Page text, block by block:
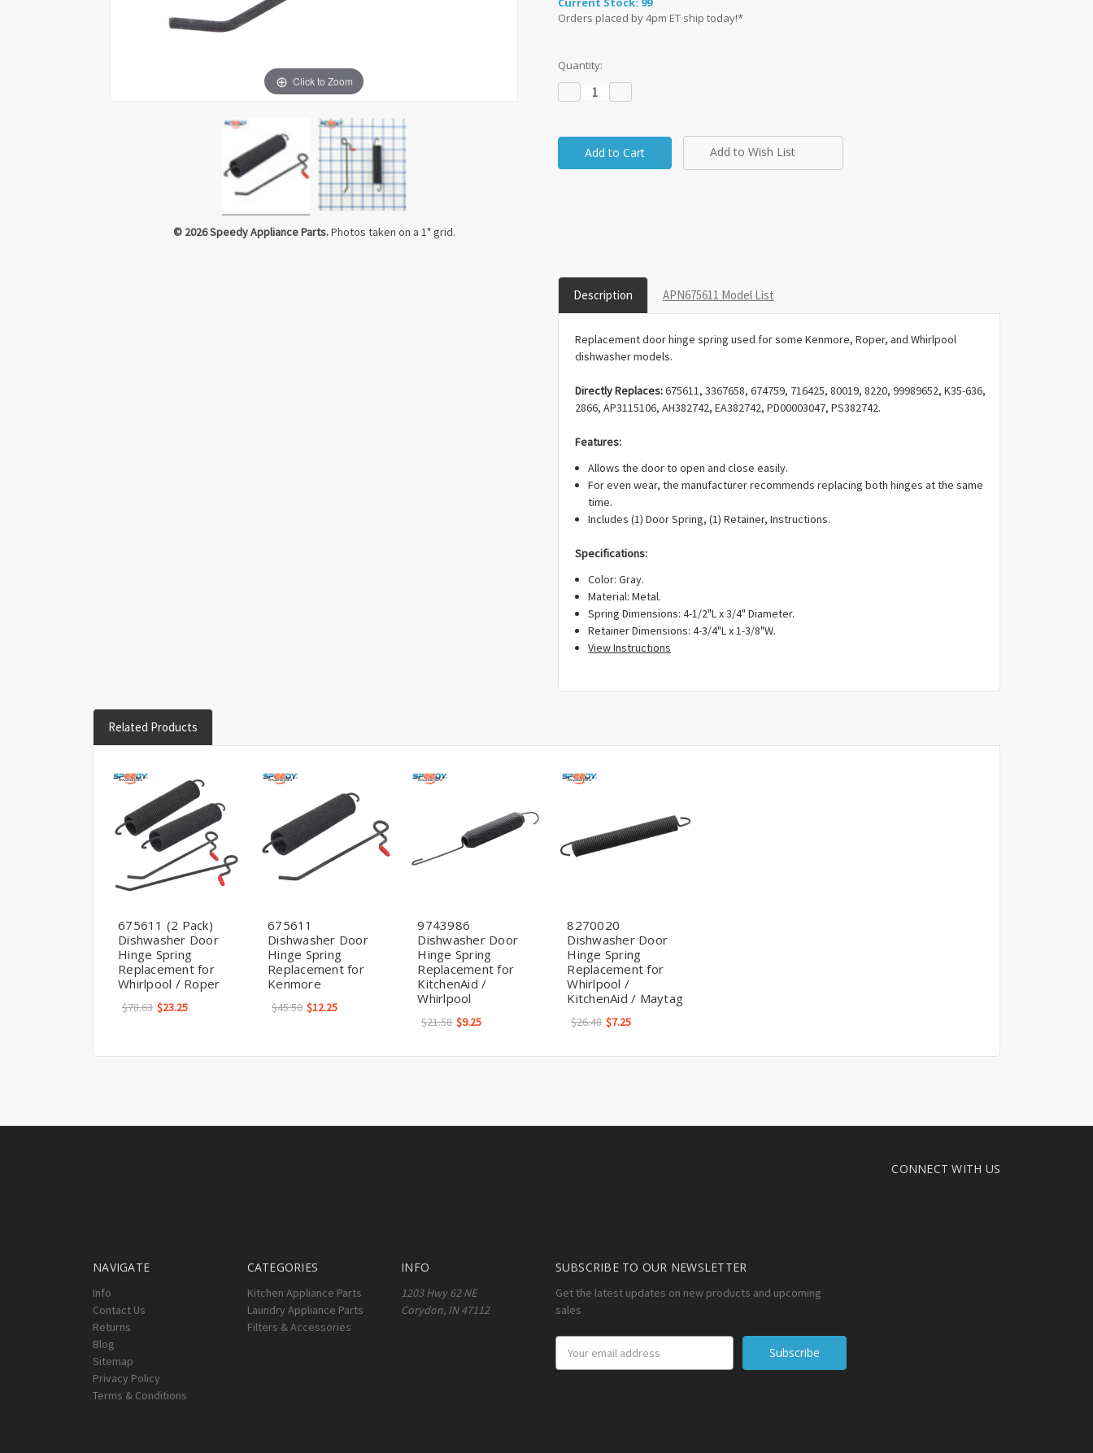
Click to Zoom
© 2026 Speedy Appliance Parts.Photos taken on a 1" grid.
Orders placed by 4pm ET ship today!*
Quantity:
Decrease
Quantity: Quantity:
Add to Wish List
Description APN675611 Model List
Replacement door hinge spring used for some Kenmore, Roper, and Whirlpool
dishwasher models.
Directly Replaces:675611, 3367658, 674759, 716425, 80019, 8220, 99989652, K35-636,
2866, AP3115106, AH382742, EA382742, PD00003047, PS382742.
Features:
Allows the door to open and close easily.
For even wear, the manufacturer recommends replacing both hinges at the same
time.
Includes (1) Door Spring, (1) Retainer, Instructions.
Specifications:
Color: Gray.
Material: Metal.
Spring Dimensions: 4-1/2"L x 3/4" Diameter.
Retainer Dimensions: 4-3/4"L x 1-3/8"W.
View Instructions
Related Products
675611 (2 Pack)
Dishwasher Door
Hinge Spring
Replacement for
Whirlpool / Roper
$78.63 $23.25
675611
Dishwasher Door
Hinge Spring
Replacement for
Kenmore
$45.50 $12.25
9743986
Dishwasher Door
Hinge Spring
Replacement for
KitchenAid /
Whirlpool
$21.58 $9.25
8270020
Dishwasher Door
Hinge Spring
Replacement for
Whirlpool /
KitchenAid / Maytag
$26.48 $7.25
CONNECT WITH US
NAVIGATE
Info
Contact Us
Returns
Blog
Sitemap
Privacy Policy
Terms & Conditions
CATEGORIES
Kitchen Appliance Parts
Laundry Appliance Parts
Filters & Accessories
INFO
1203 Hwy 62 NE
Corydon, IN 47112
SUBSCRIBE TO OUR NEWSLETTER
Get the latest updates on new products and upcoming
sales
Address